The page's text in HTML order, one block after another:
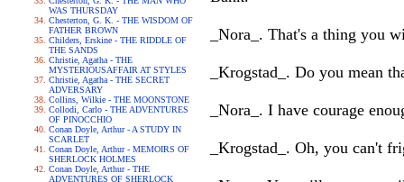
WAS THURSDAY
Chesterton, G. K. - THE WISDOM OF
FATHER BROWN
Childers, Erskine - THE RIDDLE OF
THE SANDS
Christie, Agatha - THE
MYSTERIOUSAFFAIR AT STYLES
Christie, Agatha - THE SECRET
ADVERSARY
Collins, Wilkie - THE MOONSTONE
Collodi, Carlo - THE ADVENTURES
OF PINOCCHIO
Conan Doyle, Arthur - A STUDY IN
SCARLET
Conan Doyle, Arthur - MEMOIRS OF
SHERLOCK HOLMES
Conan Doyle, Arthur - THE
ADVENTURES OF SHERLOCK
_Nora_. That's a thing you
_Krogstad_. Do you mean
_Nora_. I have courage
_Krogstad_. Oh, you can't